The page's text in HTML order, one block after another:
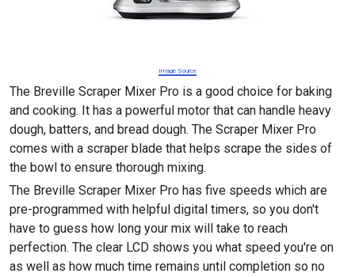
Image Source
The Breville Scraper Mixer Pro is a good choice for baking
and cooking. It has a powerful motor that can handle heavy
dough, batters, and bread dough. The Scraper Mixer Pro
comes with a scraper blade that helps scrape the sides of
the bowl to ensure thorough mixing.
The Breville Scraper Mixer Pro has five speeds which are
pre-programmed with helpful digital timers, so you don't
have to guess how long your mix will take to reach
perfection. The clear LCD shows you what speed you're on
as well as how much time remains until completion so no